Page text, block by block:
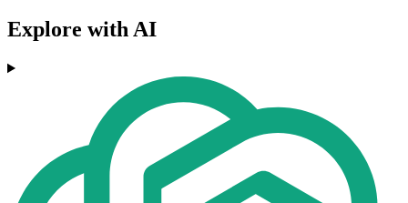
Explore with AI